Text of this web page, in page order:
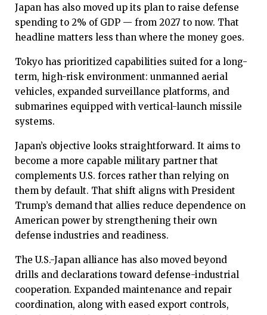
Japan has also moved up its plan to raise defense
spending to 2% of GDP — from 2027 to now. That
headline matters less than where the money goes.
Tokyo has prioritized capabilities suited for a long-
term, high-risk environment: unmanned aerial
vehicles, expanded surveillance platforms, and
submarines equipped with vertical-launch missile
systems.
Japan’s objective looks straightforward. It aims to
become a more capable military partner that
complements U.S. forces rather than relying on
them by default. That shift aligns with President
Trump’s demand that allies reduce dependence on
American power by strengthening their own
defense industries and readiness.
The U.S.-Japan alliance has also moved beyond
drills and declarations toward defense-industrial
cooperation. Expanded maintenance and repair
coordination, along with eased export controls,